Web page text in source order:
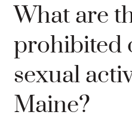
What are
prohibited
sexual
Maine?